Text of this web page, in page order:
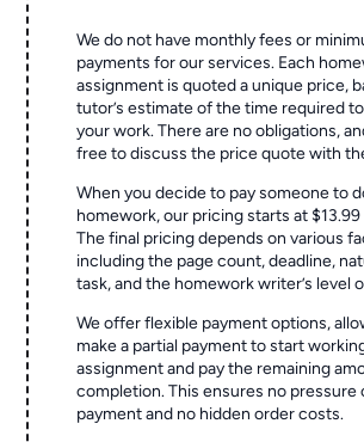
We do not have monthly fees or
payments for our services. Each
assignment is quoted a unique price,
tutor’s estimate of the time required
your work. There are no obligations,
free to discuss the price quote with
When you decide to pay someone to
homework, our pricing starts at $13.99
The final pricing depends on various
including the page count, deadline,
task, and the homework writer’s level
We offer flexible payment options,
make a partial payment to start
assignment and pay the remaining
completion. This ensures no
payment and no hidden order costs.